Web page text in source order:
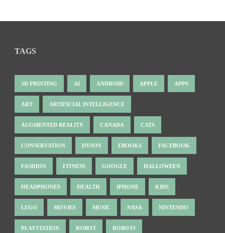
TAGS
3D PRINTING AI ANDROID APPLE APPS
ART ARTIFICIAL INTELLIGENCE
AUGMENTED REALITY CANADA CATS
CONSERVATION DYSON EBOOKS FACEBOOK
FASHION FITNESS GOOGLE HALLOWEEN
HEADPHONES HEALTH IPHONE KIDS
LEGO MOVIES MUSIC NASA NINTENDO
PLAYSTATION ROBOT ROBOTS